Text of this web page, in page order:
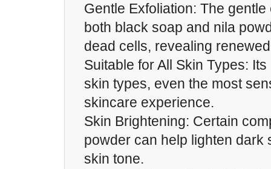
Gentle Exfoliation: The
both black soap and nila
dead cells, revealing
Suitable for All Skin Types:
skin types, even the most
skincare experience.
Skin Brightening: Certain
powder can help lighten dark
skin tone.